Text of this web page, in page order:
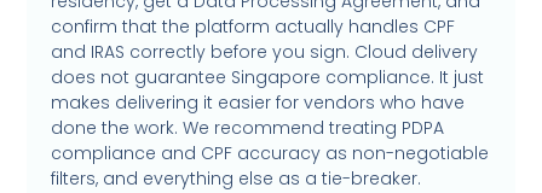
confirm that the platform actually handles CPF
and IRAS correctly before you sign. Cloud delivery
does not guarantee Singapore compliance. It just
makes delivering it easier for vendors who have
done the work. We recommend treating PDPA
compliance and CPF accuracy as non-negotiable
filters, and everything else as a tie-breaker.